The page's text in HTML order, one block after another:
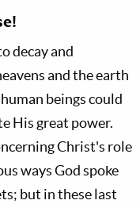
decay and
and the earth
beings could
His great power.
Christ's role
ways God spoke
but in these last